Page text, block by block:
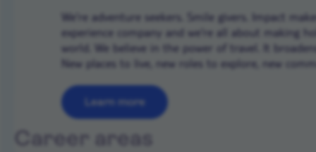
We’re adventure seekers. Smile givers. Impact
experience company and we're all about making
world. We believe in the power of travel. It
New places to live, new roles to explore, new
Learn more
Career areas